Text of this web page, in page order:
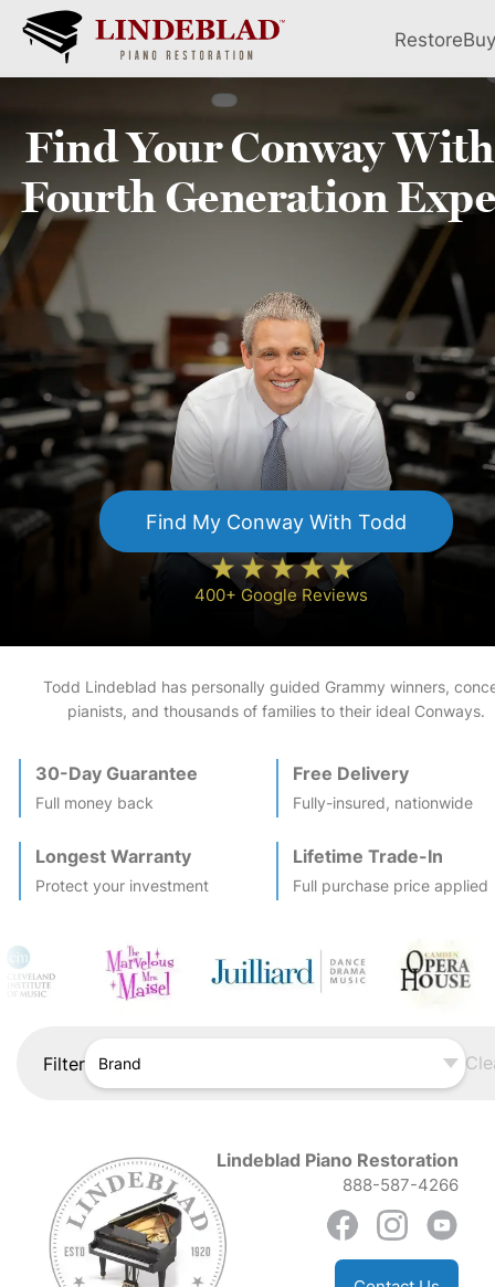
RestoreBuy
Find YourConway
FourthGeneration
Find My ConwayWith Todd
400+ Google Reviews
Todd Lindeblad has personally guided Grammy winners,
pianists, and thousands of families to their ideal Conways.
30-Day Guarantee
Full money back
Free Delivery
Fully-insured, nationwide
Longest Warranty
Protect your investment
Lifetime Trade-In
Full purchase price applied
Filter Brand
Lindeblad Piano Restoration
888-587-4266